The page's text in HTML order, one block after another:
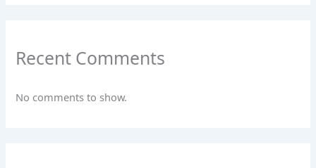
Recent Comments
No comments to show.